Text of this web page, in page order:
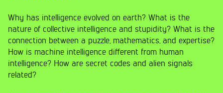
Why has intelligence evolved on earth? What is the
nature of collective intelligence and stupidity? What is the
connection between a puzzle, mathematics, and expertise?
How is machine intelligence different from human
intelligence? How are secret codes and alien signals
related?